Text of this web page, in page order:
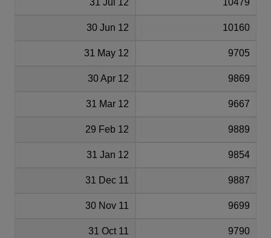
30 Jun 12 10160
31 May 12 9705
30 Apr 12 9869
31 Mar 12 9667
29 Feb 12 9889
31 Jan 12 9854
31 Dec 11 9887
30 Nov 11 9699
31 Oct 11 9790